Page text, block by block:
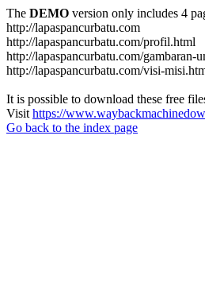
The DEMO version only includes 4
http://lapaspancurbatu.com
http://lapaspancurbatu.com/profil.html
http://lapaspancurbatu.com/gambaran-
http://lapaspancurbatu.com/visi-
It is possible to download these free
Visit https://
Go back to the index page